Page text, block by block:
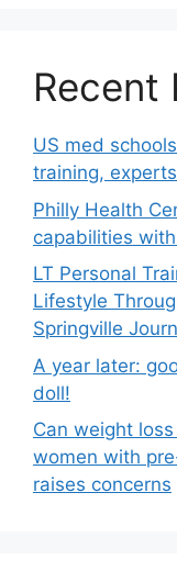
Recent
US med
training,
Philly Health
capabilities
LT Personal
Lifestyle
Springville
A year later:
doll!
Can weight
women with
raises concerns